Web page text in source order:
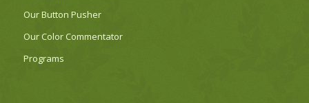
Our Button Pusher
Our Color Commentator
Programs